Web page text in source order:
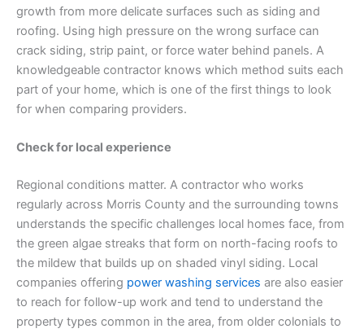
growth from more delicate surfaces such as siding and
roofing. Using high pressure on the wrong surface can
crack siding, strip paint, or force water behind panels. A
knowledgeable contractor knows which method suits each
part of your home, which is one of the first things to look
for when comparing providers.
Check for local experience
Regional conditions matter. A contractor who works
regularly across Morris County and the surrounding towns
understands the specific challenges local homes face, from
the green algae streaks that form on north-facing roofs to
the mildew that builds up on shaded vinyl siding. Local
companies offering power washing services are also easier
to reach for follow-up work and tend to understand the
property types common in the area, from older colonials to